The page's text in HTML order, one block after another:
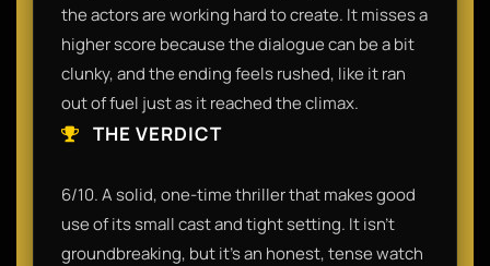
the actors are working hard to create. It misses a
higher score because the dialogue can be a bit
clunky, and the ending feels rushed, like it ran
out of fuel just as it reached the climax.
THE VERDICT
6/10. A solid, one-time thriller that makes good
use of its small cast and tight setting. It isn’t
groundbreaking, but it’s an honest, tense watch